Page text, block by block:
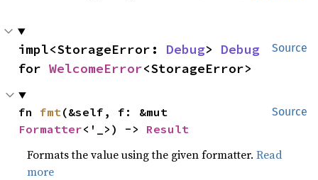
Source
impl<StorageError: Debug> Debug
for WelcomeError<StorageError>
Source
fn fmt
Formatter<'_>) -> Result
Formats the value using the given formatter.Read
more